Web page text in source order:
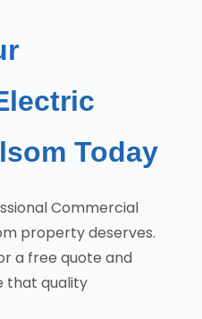
Today
Commercial
property deserves.
a free quote and
that quality